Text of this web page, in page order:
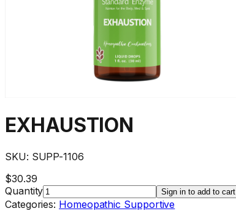
EXHAUSTION
SKU: SUPP-1106
$30.39
Quantity
Sign in to add to cart
Categories: Homeopathic Supportive